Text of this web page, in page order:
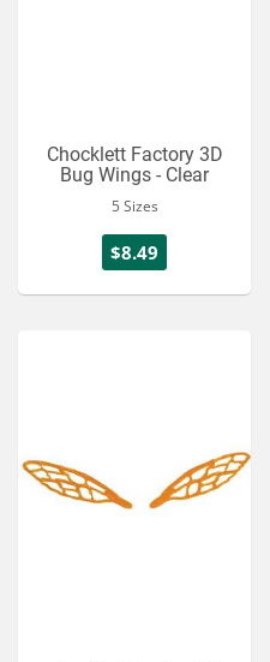
Chocklett Factory 3D
Bug Wings - Clear
5 Sizes
$8.49